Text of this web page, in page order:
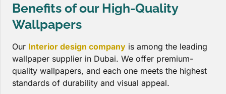
Benefits of our High-Quality
Wallpapers
Our Interior design company is among the leading
wallpaper supplier in Dubai. We offer premium-
quality wallpapers, and each one meets the highest
standards of durability and visual appeal.